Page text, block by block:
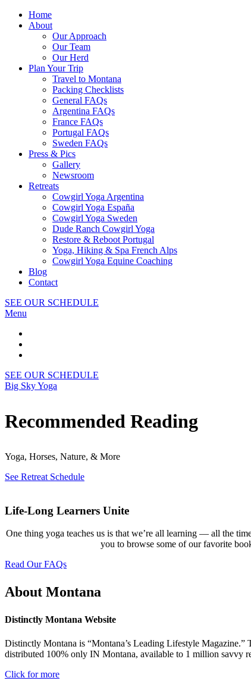
Home
About
Our Approach
Our Team
Our Herd
Plan Your Trip
Travel to Montana
Packing Checklists
General FAQs
Argentina FAQs
France FAQs
Portugal FAQs
Sweden FAQs
Press & Pics
Gallery
Newsroom
Retreats
Cowgirl Yoga Argentina
Cowgirl Yoga España
Cowgirl Yoga Sweden
Dude Ranch Cowgirl Yoga
Restore & Reboot Portugal
Yoga, Hiking & Spa French Alps
Cowgirl Yoga Equine Coaching
Blog
Contact
SEE OUR SCHEDULE
Menu
SEE OUR SCHEDULE
Big Sky Yoga
Recommended Reading
Yoga, Horses, Nature, & More
See Retreat Schedule
Life-Long Learners Unite
One thing yoga teaches us is that we’re all learning — all the
you to browse some of our favorite
Read Our FAQs
About Montana
Distinctly Montana Website
Distinctly Montana is “Montana’s Leading Lifestyle Magazine.”
distributed 100% only IN Montana, available to 1 million savvy
Click for more